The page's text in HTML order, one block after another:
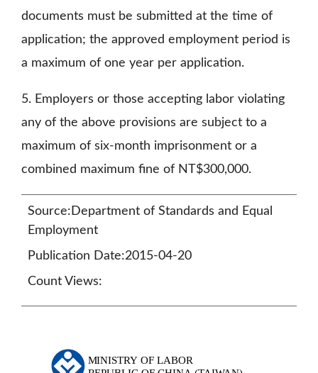
documents must be submitted at the time of
application; the approved employment period is
a maximum of one year per application.
5. Employers or those accepting labor violating
any of the above provisions are subject to a
maximum of six-month imprisonment or a
combined maximum fine of NT$300,000.
Source:Department of Standards and Equal
Employment
Publication Date:2015-04-20
Count Views: